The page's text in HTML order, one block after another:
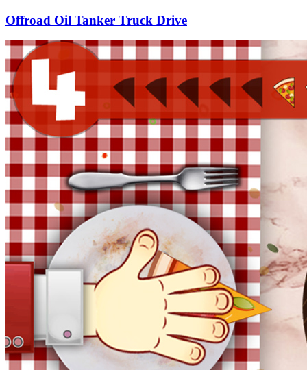
Offroad Oil Tanker Truck Drive